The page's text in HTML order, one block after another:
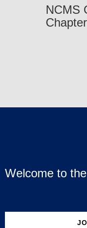
Welcome to
NCMS